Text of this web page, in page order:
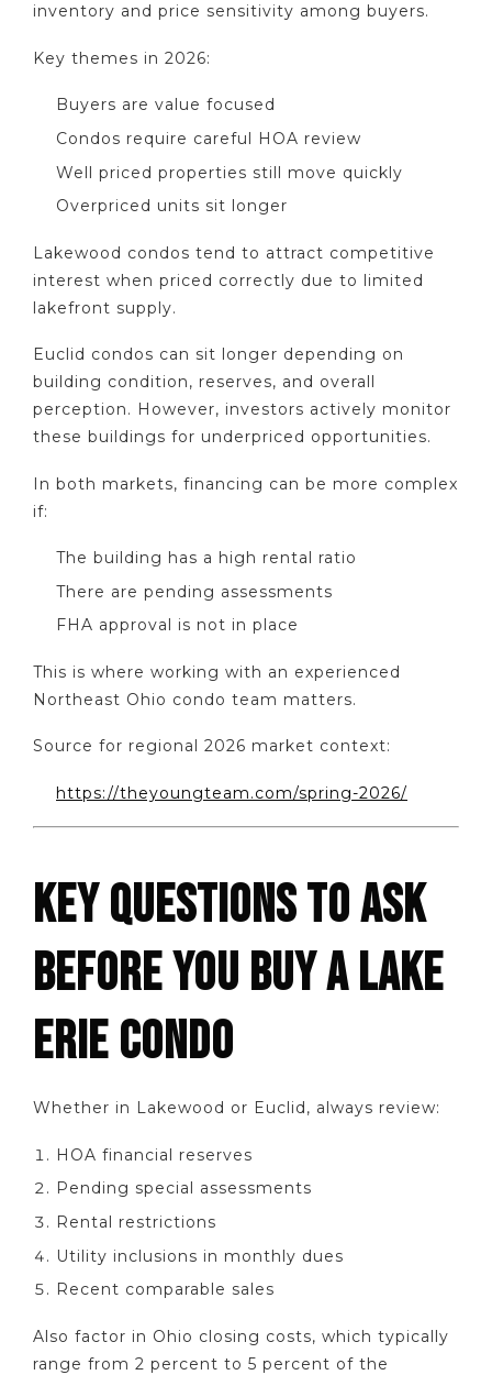
inventory and price sensitivity among buyers.
Key themes in 2026:
Buyers are value focused
Condos require careful HOA review
Well priced properties still move quickly
Overpriced units sit longer
Lakewood condos tend to attract competitive
interest when priced correctly due to limited
lakefront supply.
Euclid condos can sit longer depending on
building condition, reserves, and overall
perception. However, investors actively monitor
these buildings for underpriced opportunities.
In both markets, financing can be more complex
if:
The building has a high rental ratio
There are pending assessments
FHA approval is not in place
This is where working with an experienced
Northeast Ohio condo team matters.
Source for regional 2026 market context:
https://theyoungteam.com/spring-2026/
KEY QUESTIONS TO ASK
BEFORE YOU BUY A LAKE
ERIE CONDO
Whether in Lakewood or Euclid, always review:
HOA financial reserves
Pending special assessments
Rental restrictions
Utility inclusions in monthly dues
Recent comparable sales
Also factor in Ohio closing costs, which typically
range from 2 percent to 5 percent of the